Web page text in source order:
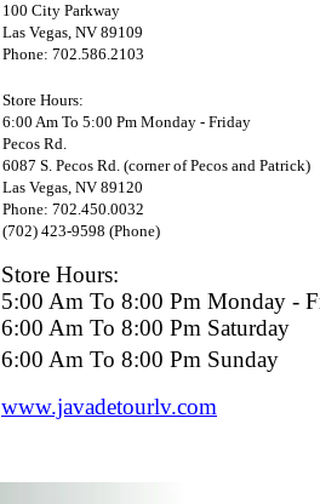
100 City Parkway
Las Vegas, NV 89109
Phone: 702.586.2103
Store Hours:
6:00 Am To 5:00 Pm Monday - Friday
Pecos Rd.
6087 S. Pecos Rd. (corner of Pecos and Patrick)
Las Vegas, NV 89120
Phone: 702.450.0032
(702) 423-9598 (Phone)
Store Hours:
5:00 Am To 8:00 Pm Monday -
6:00 Am To 8:00 Pm Saturday
6:00 Am To 8:00 Pm Sunday
www.javadetourlv.com